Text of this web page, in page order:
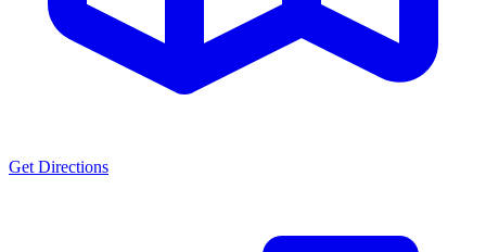
Get Directions